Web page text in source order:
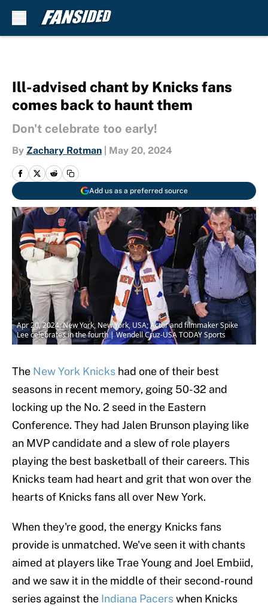
Ill-advised chant by Knicks fans
comes back to haunt them
Don't celebrate too early!
By Zachary Rotman May 20, 2024
Add us as a preferred source
Apr 20, 2024; New York, New York, USA; Actor and filmmaker Spike
Lee celebrates in the fourth | Wendell Cruz-USA TODAY Sports
The New York Knicks had one of their best
seasons in recent memory, going 50-32 and
locking up the No. 2 seed in the Eastern
Conference. They had Jalen Brunson playing like
an MVP candidate and a slew of role players
playing the best basketball of their careers. This
Knicks team had heart and grit that won over the
hearts of Knicks fans all over New York.
When they're good, the energy Knicks fans
provide is unmatched. We've seen it with chants
aimed at players like Trae Young and Joel Embiid,
and we saw it in the middle of their second-round
series against the Indiana Pacerswhen Knicks